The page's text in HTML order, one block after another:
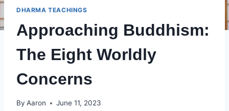
DHARMA TEACHINGS
Approaching Buddhism:
The Eight Worldly
Concerns
By Aaron June 11, 2023